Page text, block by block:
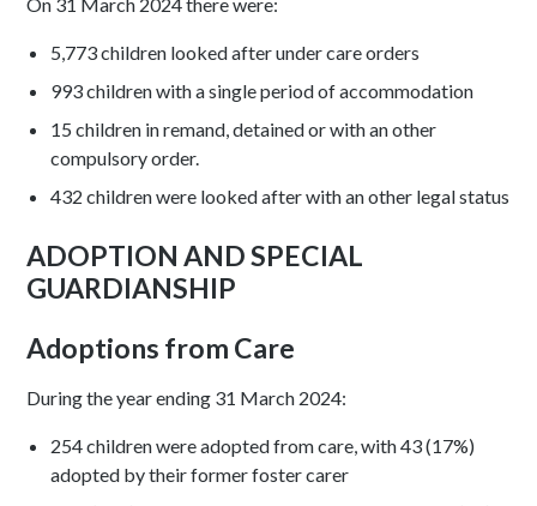
On 31 March 2024 there were:
5,773 children looked after under care orders
993 children with a single period of accommodation
15 children in remand, detained or with an other
compulsory order.
432 children were looked after with an other legal status
ADOPTION AND SPECIAL
GUARDIANSHIP
Adoptions from Care
During the year ending 31 March 2024:
254 children were adopted from care, with 43 (17%)
adopted by their former foster carer